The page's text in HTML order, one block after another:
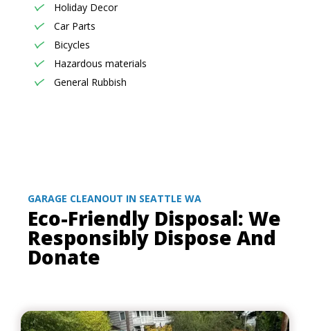
Holiday Decor
Car Parts
Bicycles
Hazardous materials
General Rubbish
GARAGE CLEANOUT IN SEATTLE WA
Eco-Friendly Disposal: We
Responsibly Dispose And
Donate